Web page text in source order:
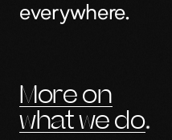
everywhere.
More on
what we do